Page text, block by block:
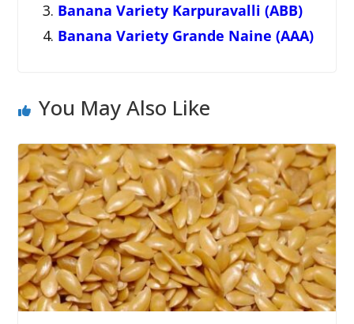
Banana Variety Karpuravalli (ABB)
Banana Variety Grande Naine (AAA)
You May Also Like